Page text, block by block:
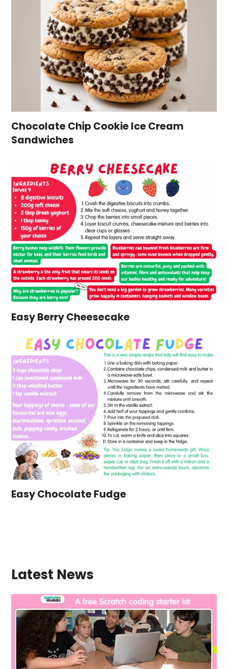
Chocolate Chip Cookie Ice Cream
Sandwiches
Easy Berry Cheesecake
Easy Chocolate Fudge
Latest News